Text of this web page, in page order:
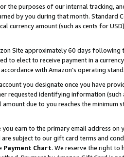
the purposes of our internal tracking,
by you during that month. Standard
currency amount (such as cents for
Site approximately 60 days following
to elect to receive payment in a
with Amazon’s operating
you designate once you have
requested identifying information (such
due to you reaches the minimum
earn to the primary email address on
subject to our gift card terms and
Payment Chart. We reserve the right